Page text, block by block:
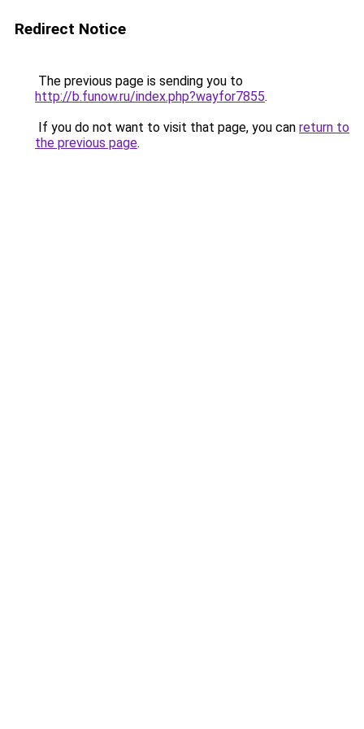
Redirect Notice
The previous page is sending you to
http://b.funow.ru/index.php?wayfor7855.
If you do not want to visit that page, you can return to
the previous page.